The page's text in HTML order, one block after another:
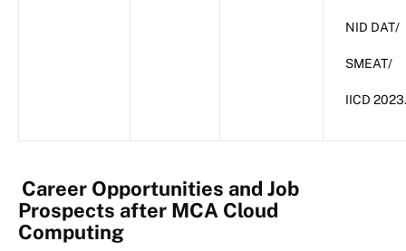
NID DAT/
SMEAT/
IICD 2023.
Career Opportunities and Job
Prospects after MCA Cloud
Computing